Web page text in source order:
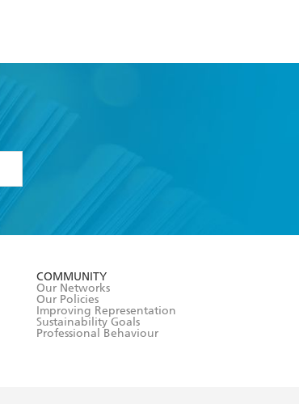
COMMUNITY
Our Networks
Our Policies
Improving Representation
Sustainability Goals
Professional Behaviour